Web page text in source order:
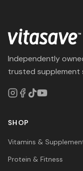
Independently
trusted supplement
SHOP
Vitamins &
Protein & Fitness